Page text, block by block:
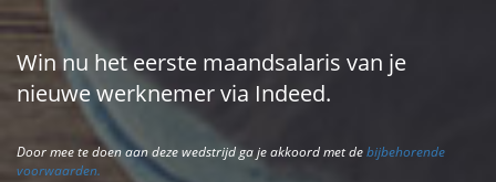
Win nu het eerste maandsalaris van je
nieuwe werknemer via Indeed.
Door mee te doen aan deze wedstrijd ga je akkoord met debijbehorende
voorwaarden.